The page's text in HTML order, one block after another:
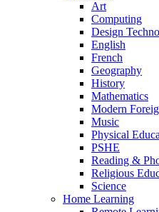
Art
Computing
Design
English
French
Geography
History
Mathematics
Modern
Music
Physical
PSHE
Reading &
Religious
Science
Home Learning